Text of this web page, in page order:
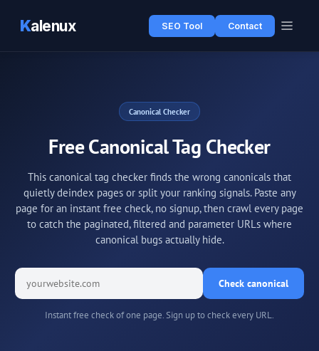
Kalenux SEO Tool Contact
Canonical Checker
Free Canonical Tag Checker
This canonical tag checker finds the wrong canonicals that
quietly deindex pages or split your ranking signals. Paste any
page for an instant free check, no signup, then crawl every page
to catch the paginated, filtered and parameter URLs where
canonical bugs actually hide.
Check canonical
Instant free check of one page. Sign up to check every URL.